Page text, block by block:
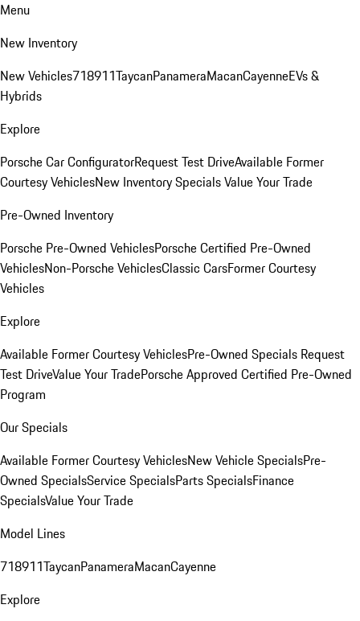
Menu
New Inventory
New Vehicles718911TaycanPanameraMacanCayenneEVs &
Hybrids
Explore
Porsche Car ConfiguratorRequest Test DriveAvailable Former
Courtesy VehiclesNew Inventory SpecialsValue Your Trade
Pre-Owned Inventory
Porsche Pre-Owned VehiclesPorsche Certified Pre-Owned
VehiclesNon-Porsche VehiclesClassic CarsFormer Courtesy
Vehicles
Explore
Available Former Courtesy VehiclesPre-Owned Specials Request
Test DriveValue Your TradePorsche Approved Certified Pre-Owned
Program
Our Specials
Available Former Courtesy VehiclesNew Vehicle SpecialsPre-
Owned SpecialsService SpecialsParts SpecialsFinance
SpecialsValue Your Trade
Model Lines
718911TaycanPanameraMacanCayenne
Explore